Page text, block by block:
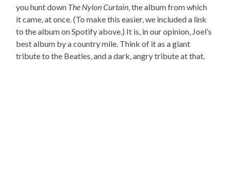
you hunt down The Nylon Curtain , the album from which
it came, at once. (To make this easier, we included a link
to the album on Spotify above.) It is, in our opinion, Joel’s
best album by a country mile. Think of it as a giant
tribute to the Beatles, and a dark, angry tribute at that.